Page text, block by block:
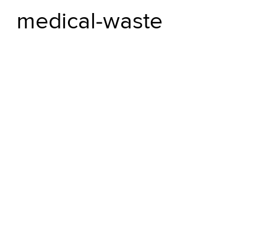
medical-waste